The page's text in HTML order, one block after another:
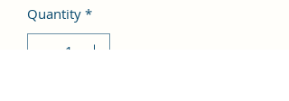
Quantity *